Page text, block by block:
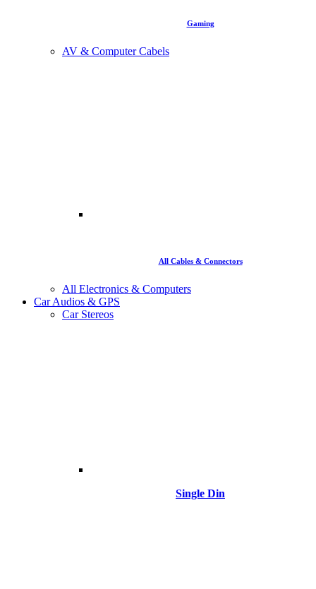
Gaming
AV & Computer Cabels
All Cables & Connectors
All Electronics & Computers
Car Audios & GPS
Car Stereos
Single Din